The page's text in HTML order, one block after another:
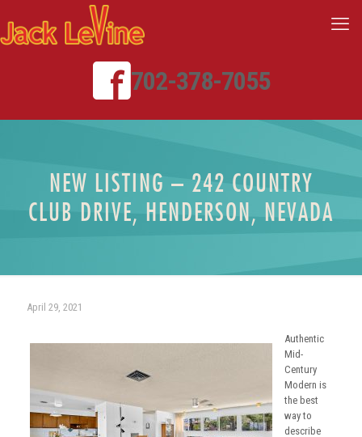
702-378-7055
NEW LISTING – 242 COUNTRY
CLUB DRIVE, HENDERSON, NEVADA
April 29, 2021
Authentic
Mid-
Century
Modern is
the best
way to
describe